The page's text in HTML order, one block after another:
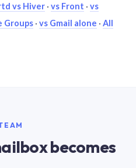
vs Hiver · vs Front · vs
Groups · vs Gmail alone · All
becomes